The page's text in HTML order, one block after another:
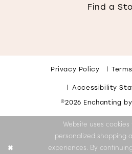
Find a
Privacy Policy
Accessibility
©2026 Enchanting
Website uses
personalized shopping
experiences. By